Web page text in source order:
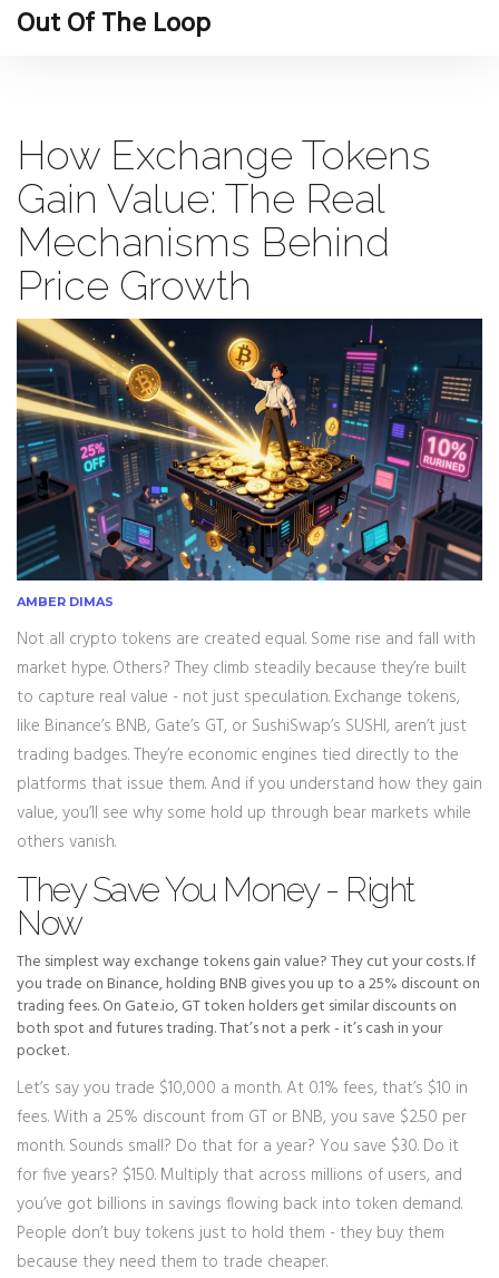
Out Of The Loop
How Exchange Tokens
Gain Value: The Real
Mechanisms Behind
Price Growth
AMBER DIMAS
Not all crypto tokens are created equal. Some rise and fall with
market hype. Others? They climb steadily because they’re built
to capture real value - not just speculation. Exchange tokens,
like Binance’s BNB, Gate’s GT, or SushiSwap’s SUSHI, aren’t just
trading badges. They’re economic engines tied directly to the
platforms that issue them. And if you understand how they gain
value, you’ll see why some hold up through bear markets while
others vanish.
They Save You Money - Right
Now
The simplest way exchange tokens gain value? They cut your costs. If
you trade on Binance, holding BNB gives you up to a 25% discount on
trading fees. On Gate.io, GT token holders get similar discounts on
both spot and futures trading. That’s not a perk - it’s cash in your
pocket.
Let’s say you trade $10,000 a month. At 0.1% fees, that’s $10 in
fees. With a 25% discount from GT or BNB, you save $2.50 per
month. Sounds small? Do that for a year? You save $30. Do it
for five years? $150. Multiply that across millions of users, and
you’ve got billions in savings flowing back into token demand.
People don’t buy tokens just to hold them - they buy them
because they need them to trade cheaper.